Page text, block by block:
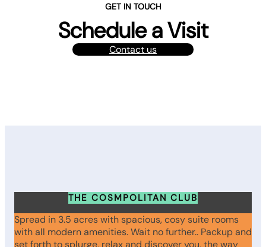
GET IN TOUCH
Schedule a Visit
Contact us
THE COSMPOLITAN CLUB
Spread in 3.5 acres with spacious, cosy suite rooms
with all modern amenities. Wait no further.. Packup and
set forth to splurge, relax and discover you, the way